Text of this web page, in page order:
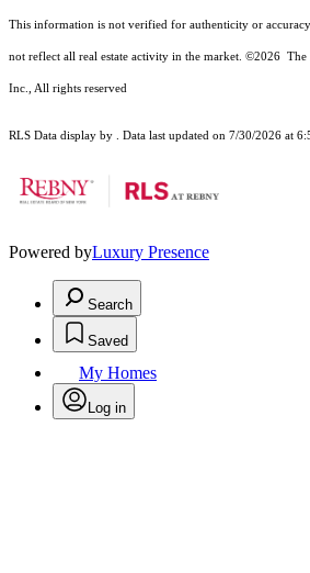
This information is not verified for authenticity or
not reflect all real estate activity in the market. ©2026 The
Inc., All rights reserved
RLS Data display by . Data last updated on 7/30/2026 at
Powered byLuxury Presence
Search
Saved
My Homes
Log in